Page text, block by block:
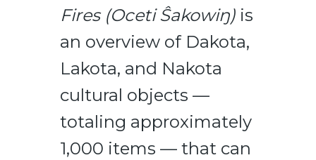
Fires (Oceti Ŝakowiŋ) is
an overview of Dakota,
Lakota, and Nakota
cultural objects —
totaling approximately
1,000 items — that can